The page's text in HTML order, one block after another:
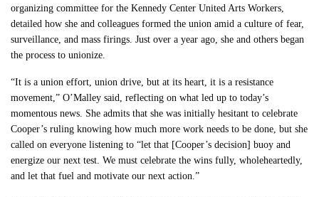
organizing committee for the Kennedy Center United Arts Workers,
detailed how she and colleagues formed the union amid a culture of fear,
surveillance, and mass firings. Just over a year ago, she and others began
the process to unionize.
“It is a union effort, union drive, but at its heart, it is a resistance
movement,” O’Malley said, reflecting on what led up to today’s
momentous news. She admits that she was initially hesitant to celebrate
Cooper’s ruling knowing how much more work needs to be done, but she
called on everyone listening to “let that [Cooper’s decision] buoy and
energize our next test. We must celebrate the wins fully, wholeheartedly,
and let that fuel and motivate our next action.”